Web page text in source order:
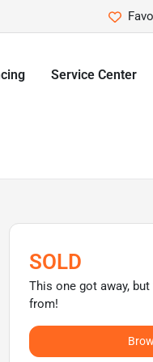
Service Center
SOLD
This one got away,
from!